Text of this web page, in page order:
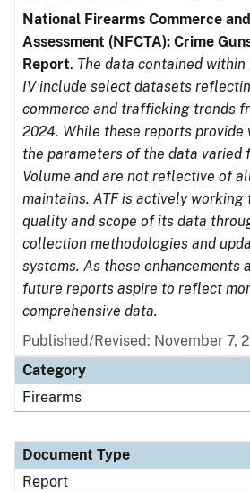
National Firearms Commerce
Assessment (NFCTA): Crime
Report. The data contained within
IV include select datasets
commerce and trafficking trends
2024. While these reports provide
the parameters of the data varied
Volume and are not reflective of
maintains. ATF is actively working
quality and scope of its data
collection methodologies and
systems. As these enhancements
future reports aspire to reflect
comprehensive data.
Published/Revised: November 7,
Category
Firearms
Document Type
Report